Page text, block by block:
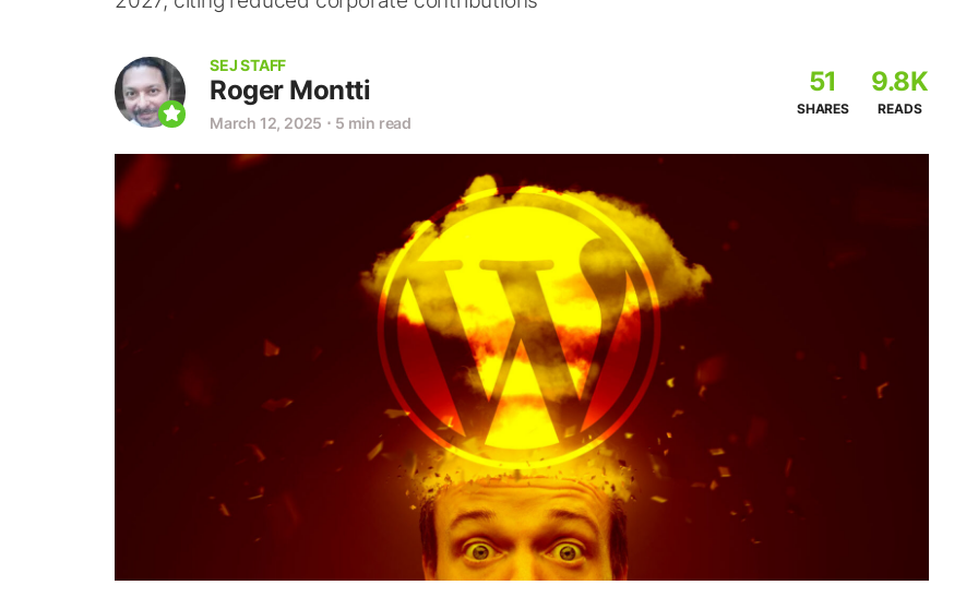
SEJ STAFF
Roger Montti
March 12, 2025 ⋅ 5 min read
51
SHARES
9.8K
READS